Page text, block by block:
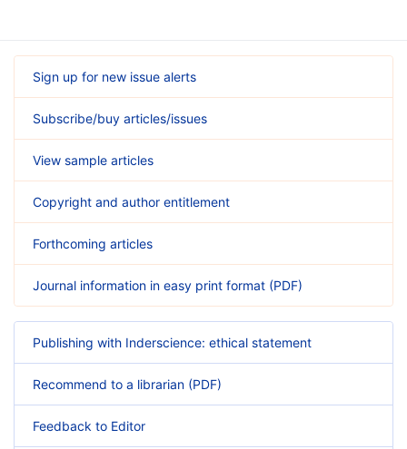
Sign up for new issue alerts
Subscribe/buy articles/issues
View sample articles
Copyright and author entitlement
Forthcoming articles
Journal information in easy print format (PDF)
Publishing with Inderscience: ethical statement
Recommend to a librarian (PDF)
Feedback to Editor